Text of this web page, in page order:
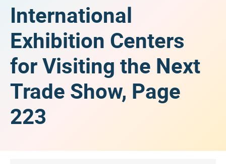
International
Exhibition Centers
for Visiting the Next
Trade Show, Page
223